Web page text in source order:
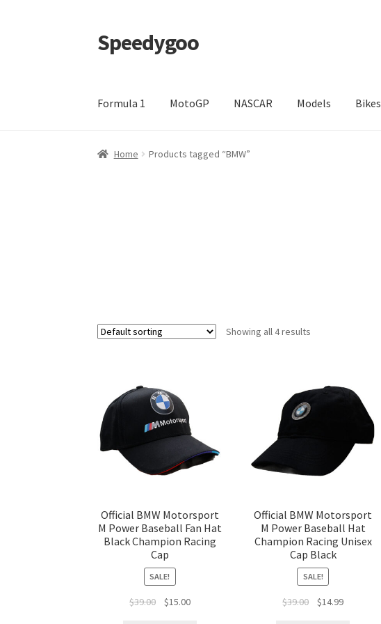
Skip
to
Skip
to
Speedygoo
Formula 1 MotoGP NASCAR Models Bikes
Home About Us About Us Cart Checkout
Home Products tagged “BMW”
Showing all 4 results
Official BMW Motorsport
M Power Baseball Fan Hat
Black Champion Racing
Cap
SALE!
$39.00 $15.00
Official BMW Motorsport
M Power Baseball Hat
Champion Racing Unisex
Cap Black
SALE!
$39.00 $14.99